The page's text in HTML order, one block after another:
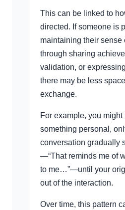
This can be linked to
directed. If someone is
maintaining their
through sharing
validation, or
there may be less
exchange.
For example, you
something personal,
conversation gradually
—“That reminds me of
to me…”—until your
out of the interaction.
Over time, this pattern